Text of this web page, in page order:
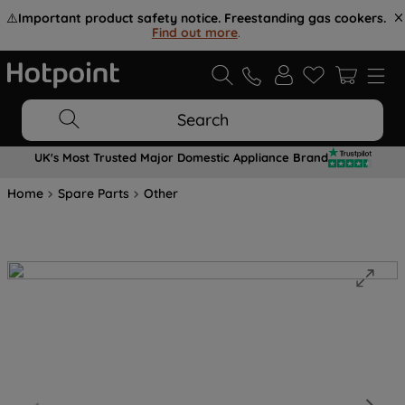
⚠️Important product safety notice. Freestanding gas cookers.
Find out more.
Search
UK's Most Trusted Major Domestic Appliance Brand
Home Spare Parts Other